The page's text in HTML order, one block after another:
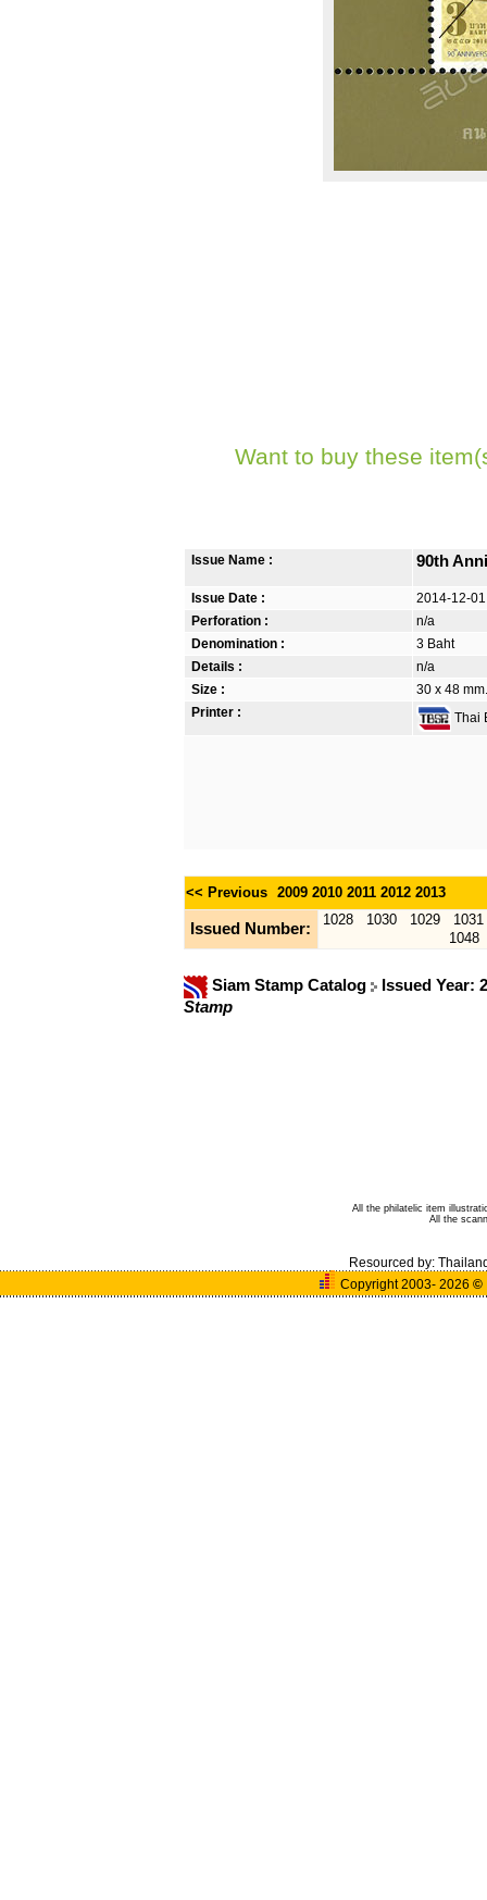
Want to buy these
Issue Name : 90th
Issue Date :
2014-12-01
Perforation :
n/a
Denomination :
3 Baht
Details :
n/a
Size :
30 x 48
Printer :
Thai
<< Previous 2009 2010 2011 2012 2013
Issued Number:
1028 1030 1029
1031
1048
Siam Stamp Catalog
Issued Year:
Stamp
All the philatelic item
All the
Resourced by:
Copyright 2003- 2026©